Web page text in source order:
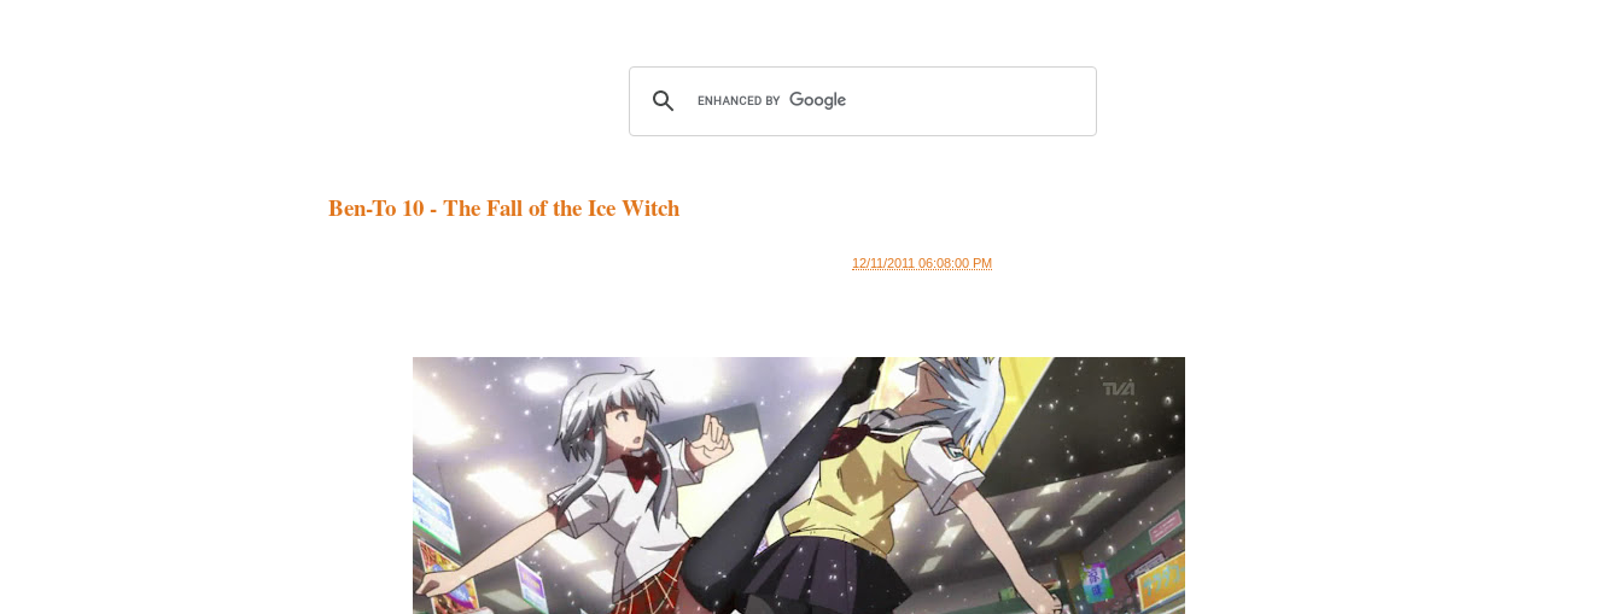
Ben-To 10 - The Fall of the Ice Witch
12/11/2011 06:08:00 PM